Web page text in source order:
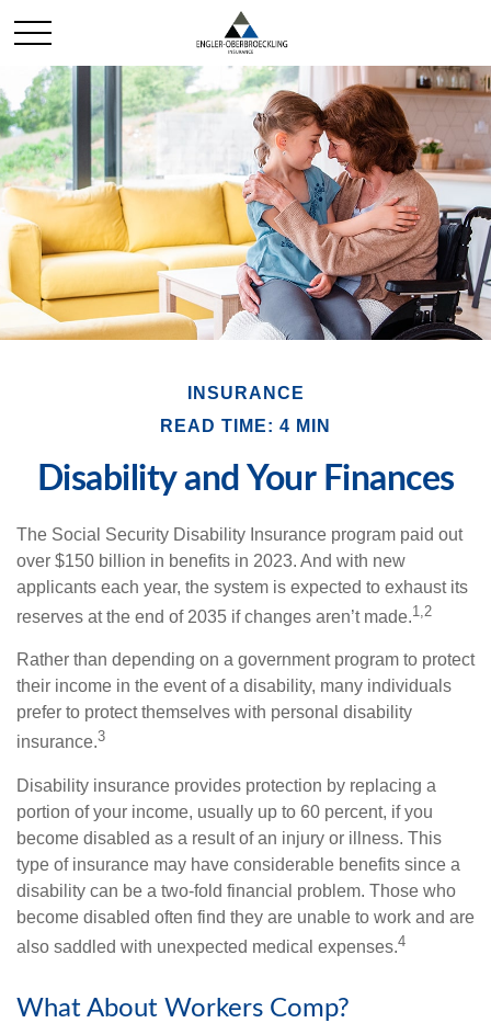
INSURANCE
READ TIME: 4 MIN
Disability and Your Finances
The Social Security Disability Insurance program paid out
over $150 billion in benefits in 2023. And with new
applicants each year, the system is expected to exhaust its
reserves at the end of 2035 if changes aren’t made.1,2
Rather than depending on a government program to protect
their income in the event of a disability, many individuals
prefer to protect themselves with personal disability
insurance.3
Disability insurance provides protection by replacing a
portion of your income, usually up to 60 percent, if you
become disabled as a result of an injury or illness. This
type of insurance may have considerable benefits since a
disability can be a two-fold financial problem. Those who
become disabled often find they are unable to work and are
also saddled with unexpected medical expenses.4
What About Workers Comp?